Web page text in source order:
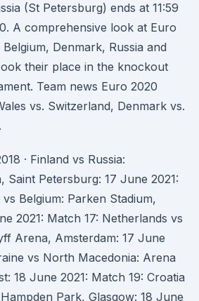
(St Petersburg) ends at 11:59
A comprehensive look at Euro
Denmark, Russia and
their place in the knockout
Team news Euro 2020
vs. Switzerland, Denmark vs.
· Finland vs Russia:
Saint Petersburg: 17 June 2021:
Belgium: Parken Stadium,
2021: Match 17: Netherlands vs
Arena, Amsterdam: 17 June
vs North Macedonia: Arena
18 June 2021: Match 19: Croatia
Park, Glasgow: 18 June